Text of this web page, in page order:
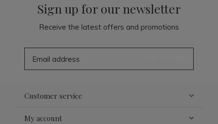
Sign up for our newsletter
Receive the latest offers and promotions
Customer service
My account